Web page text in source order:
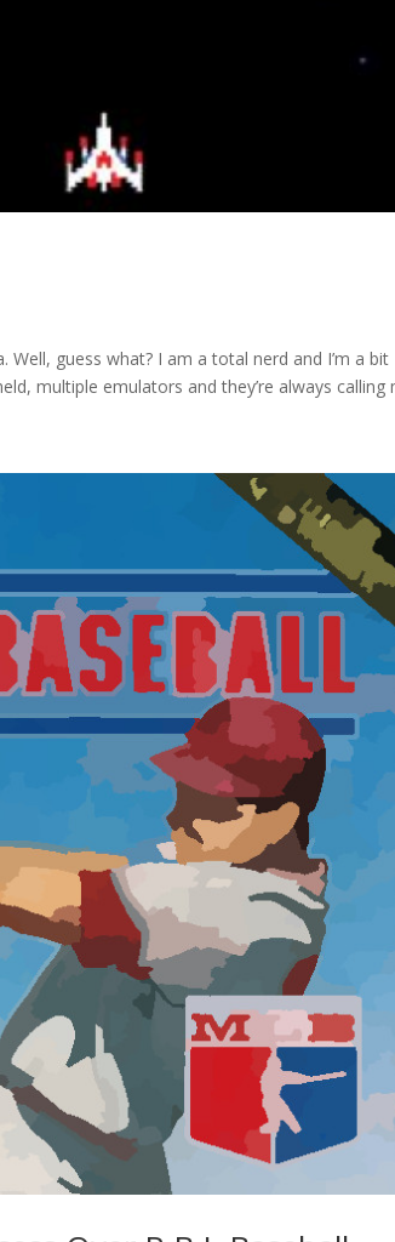
guess what? I am a total nerd and I’m a bit
multiple emulators and they’re always calling